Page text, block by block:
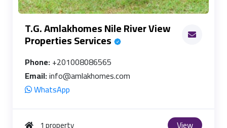
T.G. Amlakhomes Nile River View
Properties Services
Phone:+201008086565
Email:info@amlakhomes.com
WhatsApp
1 property View